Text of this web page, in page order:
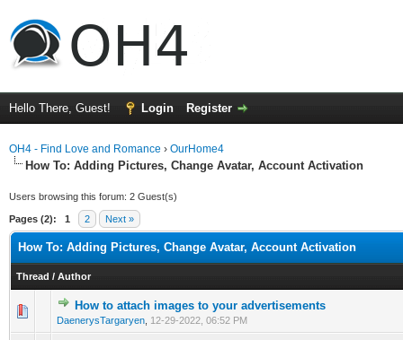
Hello There, Guest! Login Register
OH4 - Find Love and Romance › OurHome4
How To: Adding Pictures, Change Avatar, Account Activation
Users browsing this forum: 2 Guest(s)
Pages (2): 1 2 Next »
How To: Adding Pictures, Change Avatar, Account Activation
Thread / Author
How to attach images to your advertisements
DaenerysTargaryen 12-29-2022, 06:52 PM
0 Vote(s) - 0 out of 5 in Average
1 23 45